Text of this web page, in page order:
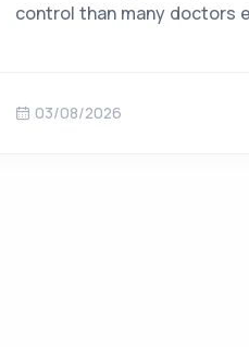
control than many doctors
03/08/2026